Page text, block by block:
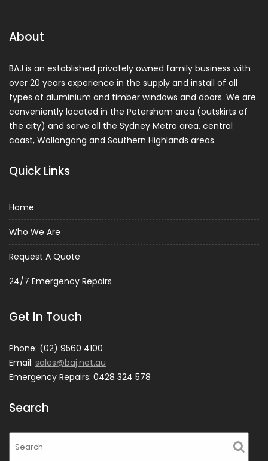
About
BAJ is an established privately owned family business with
over 20 years experience in the supply and install of all
types of aluminium and timber windows and doors. We are
conveniently located in the Petersham area (outskirts of
the city) and serve all the Sydney Metro area, central
coast, Wollongong and Southern Highlands areas.
Quick Links
Home
Who We Are
Request A Quote
24/7 Emergency Repairs
Get In Touch
Phone: (02) 9560 4100
Email: sales@baj.net.au
Emergency Repairs: 0428 324 578
Search